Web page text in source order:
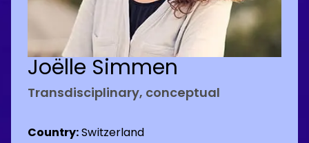
Joëlle Simmen
Transdisciplinary, conceptual
Country:Switzerland